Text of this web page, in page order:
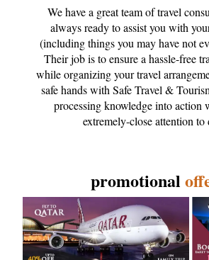
We have a great team of travel
always ready to assist you with
(including things you may have not
Their job is to ensure a hassle-free
while organizing your travel
safe hands with Safe Travel &
processing knowledge into action
extremely-close attention to
promotional